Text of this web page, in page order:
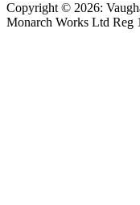
Copyright © 2026:
Monarch Works Ltd Reg